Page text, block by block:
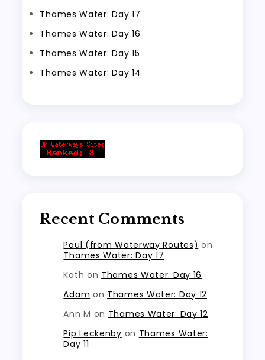
Thames Water: Day 17
Thames Water: Day 16
Thames Water: Day 15
Thames Water: Day 14
Recent Comments
Paul (from Waterway Routes) on
Thames Water: Day 17
Kath on Thames Water: Day 16
Adam on Thames Water: Day 12
Ann M on Thames Water: Day 12
Pip Leckenby on Thames Water:
Day 11